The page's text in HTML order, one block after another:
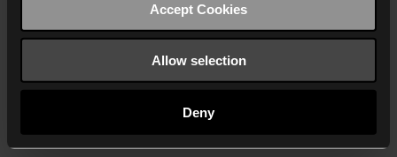
Accept Cookies
Allow selection
Deny